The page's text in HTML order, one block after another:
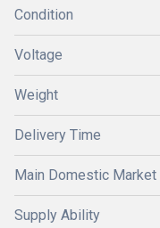
Condition
Voltage
Weight
Delivery Time
Main Domestic Market
Supply Ability